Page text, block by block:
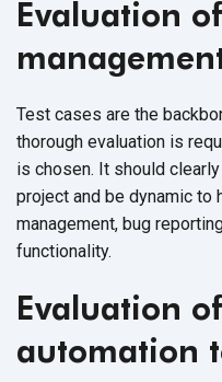
Evaluation
Test cases are the
thorough evaluation is
is chosen. It should
project and be dynamic
management, bug
functionality.
Evaluation
automation